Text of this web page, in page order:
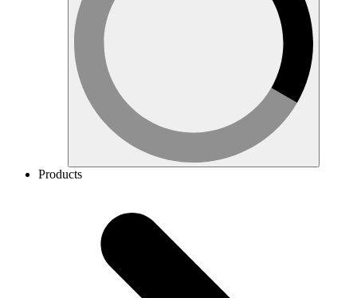
Products